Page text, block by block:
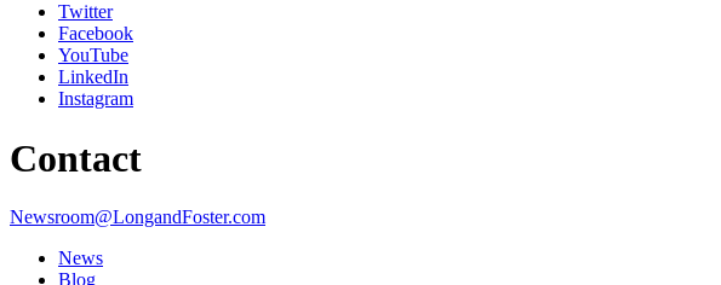
Twitter
Facebook
YouTube
LinkedIn
Instagram
Contact
Newsroom@LongandFoster.com
News
Blog